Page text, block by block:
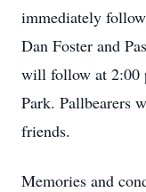
immediately
Dan Foster and
will follow at 2:00
Park. Pallbearers
friends.
Memories and